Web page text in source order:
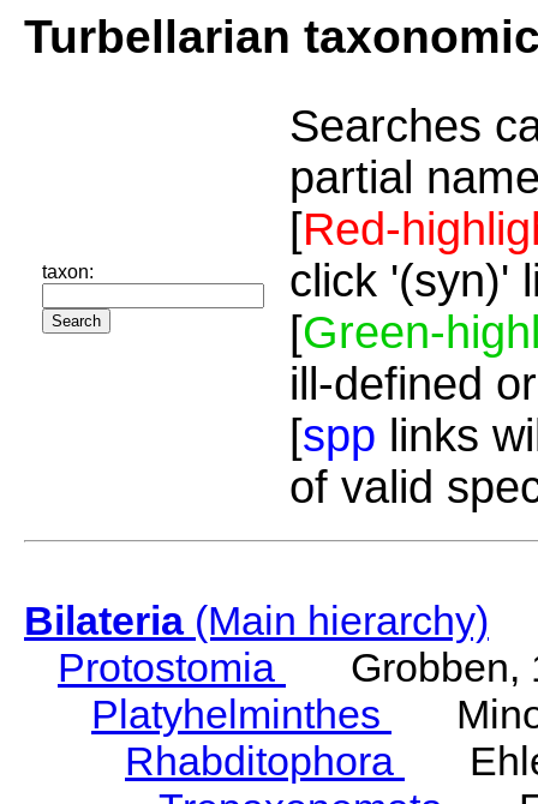
Turbellarian
taxon:
Searches
partial
[Red-
click '(syn)'
[Green-
ill-defined
[spp links
of valid
Bilateria(Main hierarchy)
Protostomia
Grobben,
Platyhelminthes
Rhabditophora